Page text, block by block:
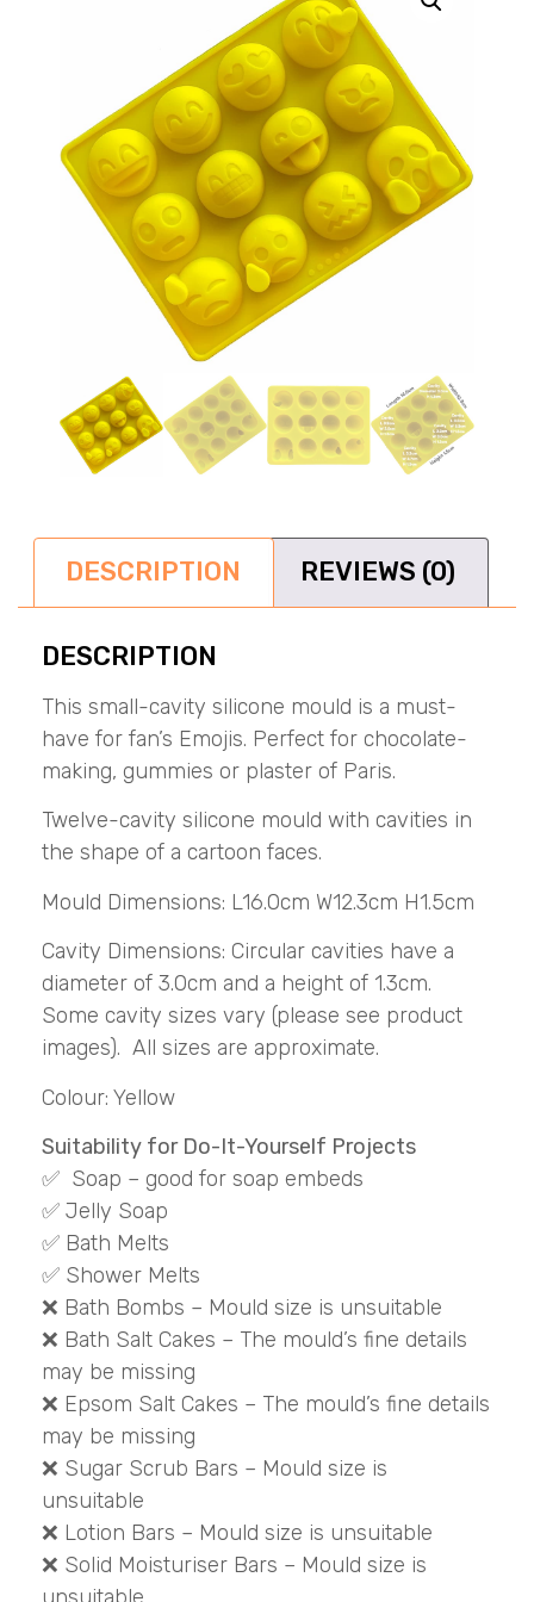
DESCRIPTION REVIEWS (0)
DESCRIPTION
This small-cavity silicone mould is a must-
have for fan’s Emojis. Perfect for chocolate-
making, gummies or plaster of Paris.
Twelve-cavity silicone mould with cavities in
the shape of a cartoon faces.
Mould Dimensions: L16.0cm W12.3cm H1.5cm
Cavity Dimensions: Circular cavities have a
diameter of 3.0cm and a height of 1.3cm.
Some cavity sizes vary (please see product
images). All sizes are approximate.
Colour: Yellow
Suitability for Do-It-Yourself Projects
✅ Soap – good for soap embeds
✅ Jelly Soap
✅ Bath Melts
✅ Shower Melts
❌ Bath Bombs – Mould size is unsuitable
❌ Bath Salt Cakes – The mould’s fine details
may be missing
❌ Epsom Salt Cakes – The mould’s fine details
may be missing
❌ Sugar Scrub Bars – Mould size is
unsuitable
❌ Lotion Bars – Mould size is unsuitable
❌ Solid Moisturiser Bars – Mould size is